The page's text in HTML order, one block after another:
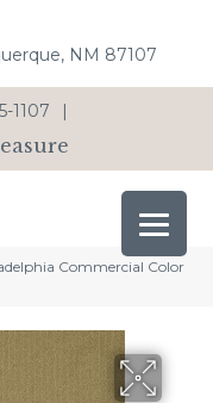
NM 87107
1107 |
Commercial Color